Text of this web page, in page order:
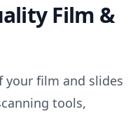
Film &
film and slides
tools,